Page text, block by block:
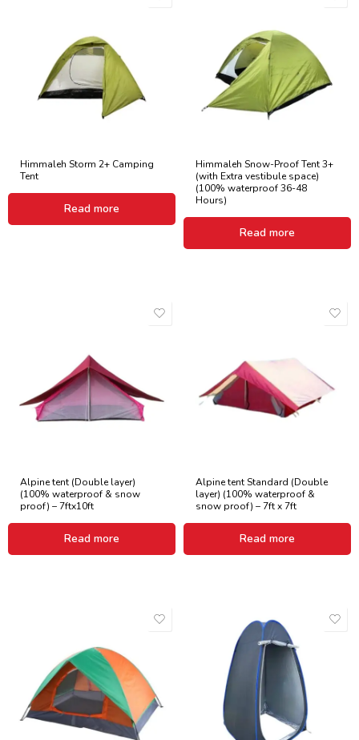
Himmaleh Storm 2+ Camping
Tent
Read more
Himmaleh Snow-Proof Tent 3+
(with Extra vestibule space)
(100% waterproof 36-48
Hours)
Read more
Alpine tent (Double layer)
(100% waterproof & snow
proof) – 7ftx10ft
Read more
Alpine tent Standard (Double
layer) (100% waterproof &
snow proof) – 7ft x 7ft
Read more